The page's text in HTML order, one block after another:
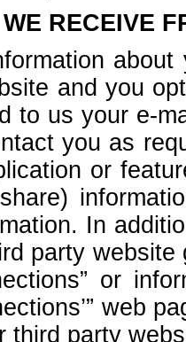
RECEIVE
and you
to us your e-
you as
or
In
party
or
web
third party